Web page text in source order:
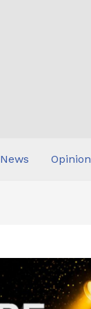
News Opinion